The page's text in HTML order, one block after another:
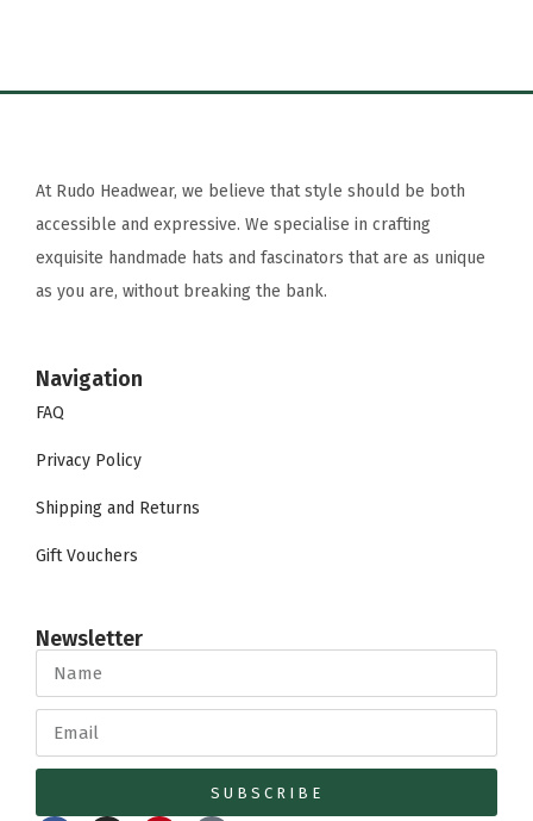
At Rudo Headwear, we believe that style should be both
accessible and expressive. We specialise in crafting
exquisite handmade hats and fascinators that are as unique
as you are, without breaking the bank.
Navigation
FAQ
Privacy Policy
Shipping and Returns
Gift Vouchers
Newsletter
SUBSCRIBE